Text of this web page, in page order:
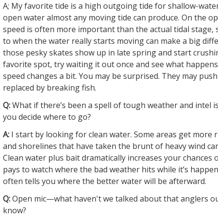
A; My favorite tide is a high outgoing tide for shallow-
open water almost any moving tide can produce. On the
speed is often more important than the actual tidal stage,
to when the water really starts moving can make a big
those pesky skates show up in late spring and start
favorite spot, try waiting it out once and see what
speed changes a bit. You may be surprised. They may
replaced by breaking fish.
Q:What if there’s been a spell of tough weather and intel
you decide where to go?
A:I start by looking for clean water. Some areas get more
and shorelines that have taken the brunt of heavy wind
Clean water plus bait dramatically increases your chances
pays to watch where the bad weather hits while it’s
often tells you where the better water will be afterward.
Q:Open mic—what haven't we talked about that anglers
know?